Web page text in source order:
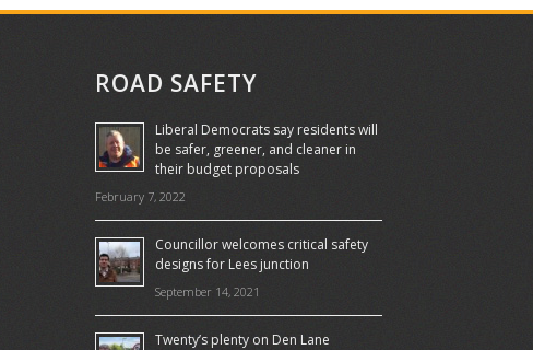
ROAD SAFETY
Liberal Democrats say residents will
be safer, greener, and cleaner in
their budget proposals
February 7, 2022
Councillor welcomes critical safety
designs for Lees junction
September 14, 2021
Twenty’s plenty on Den Lane